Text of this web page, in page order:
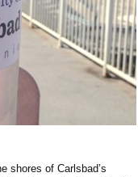
shores of Carlsbad’s